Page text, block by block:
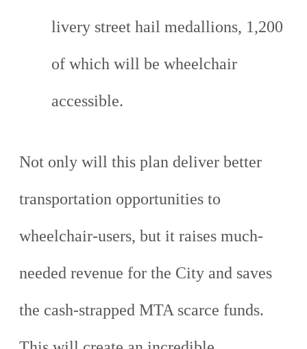
livery street hail medallions, 1,200
of which will be wheelchair
accessible.
Not only will this plan deliver better
transportation opportunities to
wheelchair-users, but it raises much-
needed revenue for the City and saves
the cash-strapped MTA scarce funds.